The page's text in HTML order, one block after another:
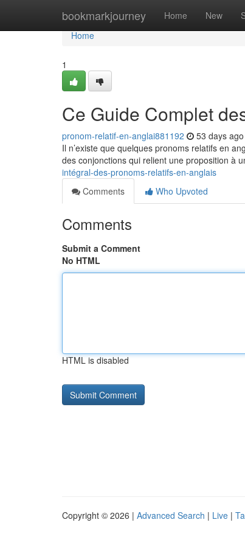
bookmarkjourney Home New
Home
Home
1
Ce Guide Complet
pronom-relatif-en-anglai881192 53 days ago
Il n’existe que quelques pronoms relatifs en
des conjonctions qui relient une proposition à
intégral-des-pronoms-relatifs-en-anglais
Comments
Who Upvoted
Comments
Submit a Comment
No HTML
HTML is disabled
Copyright © 2026 | Advanced Search | Live |